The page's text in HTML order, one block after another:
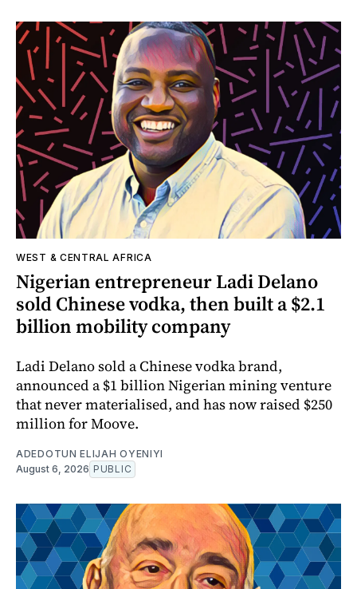
WEST & CENTRAL AFRICA
Nigerian entrepreneur Ladi Delano
sold Chinese vodka, then built a $2.1
billion mobility company
Ladi Delano sold a Chinese vodka brand,
announced a $1 billion Nigerian mining venture
that never materialised, and has now raised $250
million for Moove.
ADEDOTUN ELIJAH OYENIYI
August 6, 2026 PUBLIC